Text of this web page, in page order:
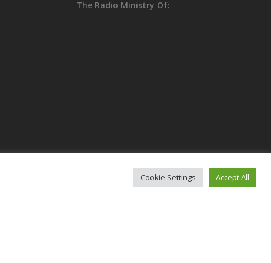
The Radio Ministry Of:
Cookie Settings Accept All